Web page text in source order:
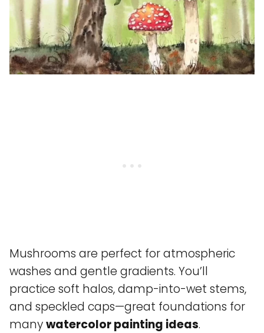
Mushrooms are perfect for atmospheric
washes and gentle gradients. You’ll
practice soft halos, damp-into-wet stems,
and speckled caps—great foundations for
manywatercolor painting ideas.